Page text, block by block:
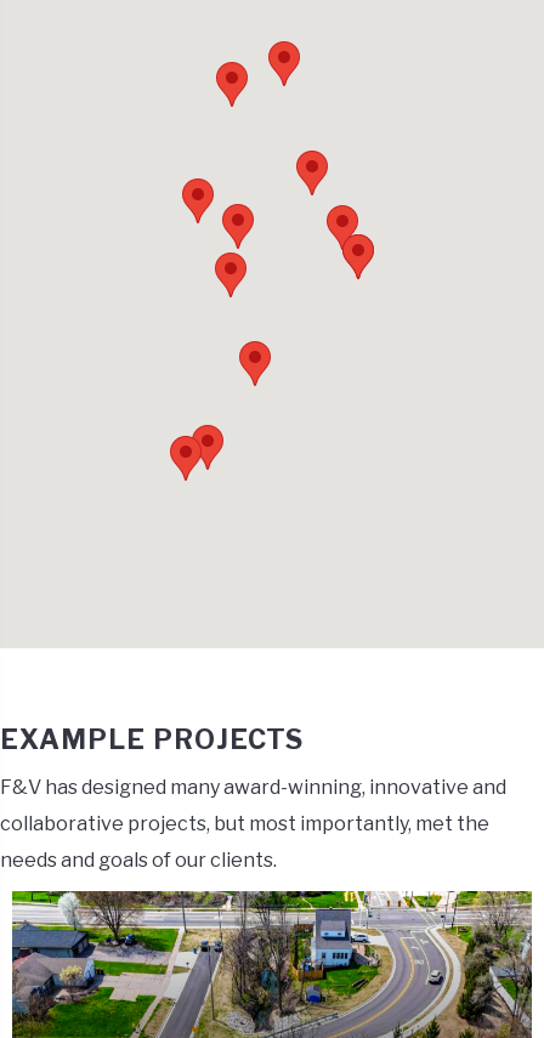
EXAMPLE PROJECTS
F&V has designed many award-winning, innovative and
collaborative projects, but most importantly, met the
needs and goals of our clients.